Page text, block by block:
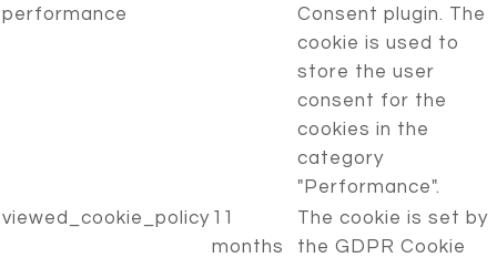
performance
Consent plugin. The
cookie is used to
store the user
consent for the
cookies in the
category
"Performance".
viewed_cookie_policy 11
months
The cookie is set by
the GDPR Cookie